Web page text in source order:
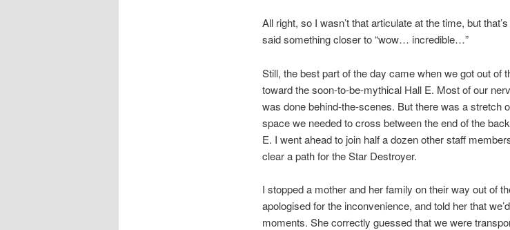
All right, so I wasn’t that articulate at the time, but
said something closer to “wow… incredible…”
Still, the best part of the day came when we got out of
toward the soon-to-be-mythical Hall E. Most of our
was done behind-the-scenes. But there was a stretch
space we needed to cross between the end of the
E. I went ahead to join half a dozen other staff
clear a path for the Star Destroyer.
I stopped a mother and her family on their way out of
apologised for the inconvenience, and told her that
moments. She correctly guessed that we were